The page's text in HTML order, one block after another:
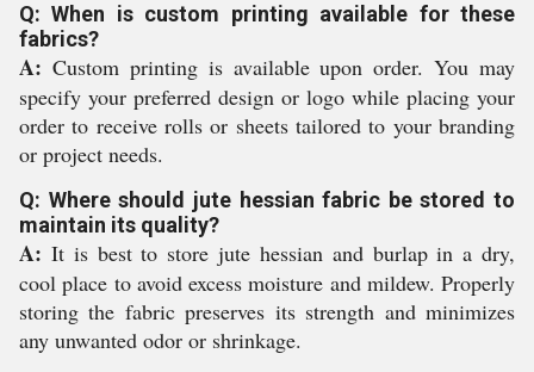
Q: When is custom printing available for these
fabrics?
A: Custom printing is available upon order. You may
specify your preferred design or logo while placing your
order to receive rolls or sheets tailored to your branding
or project needs.
Q: Where should jute hessian fabric be stored to
maintain its quality?
A: It is best to store jute hessian and burlap in a dry,
cool place to avoid excess moisture and mildew. Properly
storing the fabric preserves its strength and minimizes
any unwanted odor or shrinkage.